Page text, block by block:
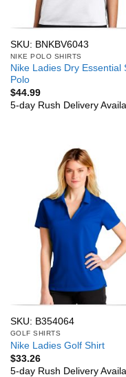
SKU: BNKBV6043
NIKE POLO SHIRTS
Nike Ladies Dry Essential
Polo
$44.99
5-day Rush Delivery
SKU: B354064
GOLF SHIRTS
Nike Ladies Golf Shirt
$33.26
5-day Rush Delivery